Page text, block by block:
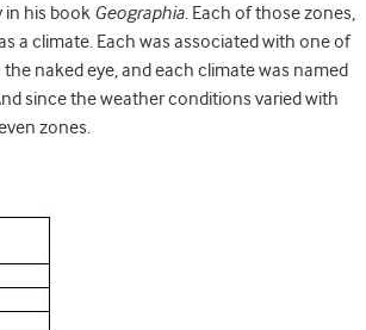
in his book Geographia. Each of those zones,
a climate. Each was associated with one of
naked eye, and each climate was named
since the weather conditions varied with
zones.